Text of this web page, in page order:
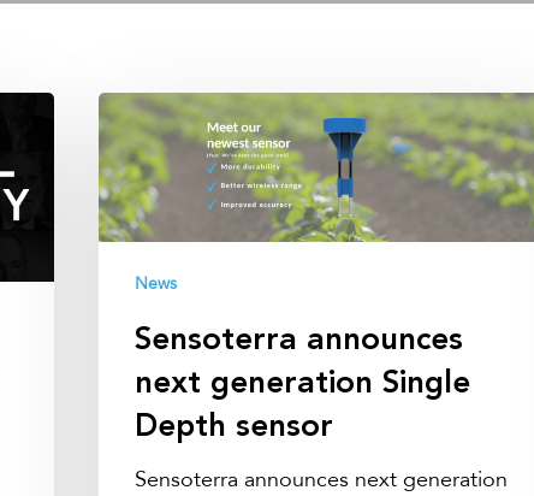
Sensoterra
announces
next
generation
Single
Depth
News
Sensoterra announces
next generation Single
Depth sensor
Sensoterra announces next generation